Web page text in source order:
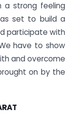
a strong feeling
set to build a
participate with
have to show
and overcome
on by the